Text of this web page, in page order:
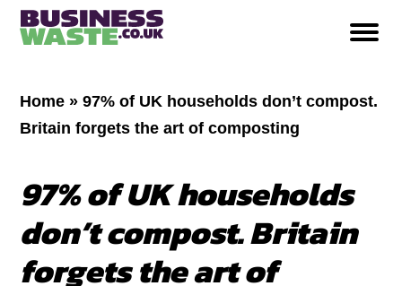
Home »97% of UK households don’t compost.
Britain forgets the art of composting
97% of UK households
don’t compost. Britain
forgets the art of